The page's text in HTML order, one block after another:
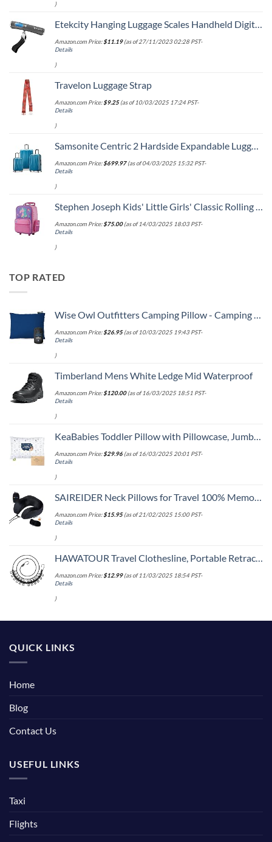
)
Etekcity Hanging Luggage Scales Handheld Digital, 110LB Baggage Scale for Travel with Blue Backlit LCD Display, Portable Suitcase Weight Scale with Hook, Battery Included
Amazon.com Price:$11.19(as of 27/11/2023 02:28 PST-
Details
)
Travelon Luggage Strap
Amazon.com Price:$9.25(as of 10/03/2025 17:24 PST-
Details
)
Samsonite Centric 2 Hardside Expandable Luggage with Spinner Wheels, Caribbean Blue, 3-Piece Set (20/24/28)
Amazon.com Price:$699.97(as of 04/03/2025 15:32 PST-
Details
)
Stephen Joseph Kids' Little Girls' Classic Rolling Luggage, Unicorn, One Size
Amazon.com Price:$75.00(as of 14/03/2025 18:03 PST-
Details
)
TOP RATED
Wise Owl Outfitters Camping Pillow - Camping Essentials and Travel Pillow for Airplanes, Camping, and Travel - Memory Foam Washable Pillow - Small/Medium
Amazon.com Price:$26.95(as of 10/03/2025 19:43 PST-
Details
)
Timberland Mens White Ledge Mid Waterproof
Amazon.com Price:$120.00(as of 16/03/2025 18:51 PST-
Details
)
KeaBabies Toddler Pillow with Pillowcase, Jumbo 14X20 - Soft Organic Cotton Toddler Pillows for Sleeping - Machine Washable - Perfect for Travel, Toddler Bed Set (KeaFriends)
Amazon.com Price:$29.96 (as of 16/03/2025 20:01 PST-
Details
)
SAIREIDER Neck Pillows for Travel 100% Memory Foam Adjustable Travel Pillows with Storage Bag, Sleep Mask and Earplugs-Prevent The Heads from Falling Forward (Black)
Amazon.com Price:$15.95(as of 21/02/2025 15:00 PST-
Details
)
HAWATOUR Travel Clothesline, Portable Retractable Clothesline with 12pcs Clothespins for Indoor Laundry Drying, Outdoor Camping Accessories, Black
Amazon.com Price:$12.99(as of 11/03/2025 18:54 PST-
Details
)
QUICK LINKS
Home
Blog
Contact Us
USEFUL LINKS
Taxi
Flights